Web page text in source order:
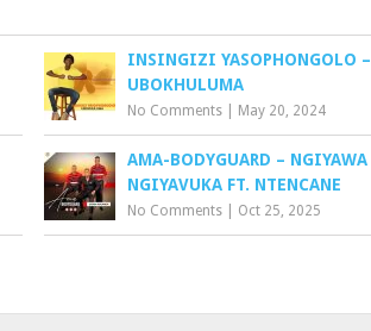
INSINGIZI YASOPHONGOLO –
UBOKHULUMA
No Comments May 20, 2024
AMA-BODYGUARD – NGIYAWA
NGIYAVUKA FT. NTENCANE
No Comments Oct 25, 2025